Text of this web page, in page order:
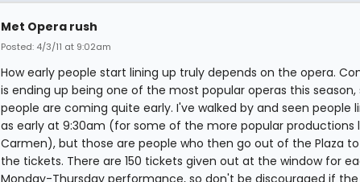
Met Opera rush
Posted: 4/3/11 at 9:02am
How early people start lining up truly depends on the opera.
is ending up being one of the most popular operas this season,
people are coming quite early. I've walked by and seen people
as early at 9:30am (for some of the more popular productions
Carmen), but those are people who then go out of the Plaza
the tickets. There are 150 tickets given out at the window for
Monday-Thursday performance, so don't be discouraged if the